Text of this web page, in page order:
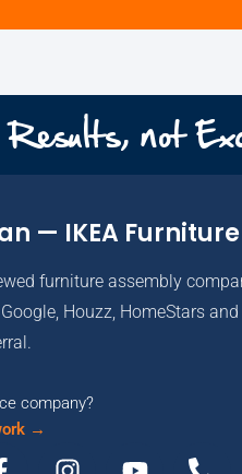
not
— IKEA
furniture assembly
Houzz, HomeStars
company?
→